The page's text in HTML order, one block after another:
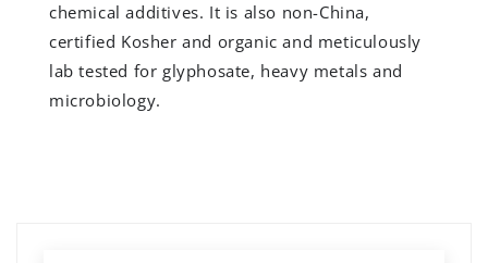
chemical additives. It is also non-China,
certified Kosher and organic and meticulously
lab tested for glyphosate, heavy metals and
microbiology.